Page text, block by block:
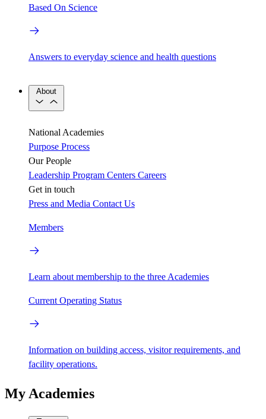
Based On Science
Answers to everyday science and health questions
About
National Academies
Purpose Process
Our People
Leadership Program Centers Careers
Get in touch
Press and Media Contact Us
Members
Learn about membership to the three Academies
Current Operating Status
Information on building access, visitor requirements, and
facility operations.
My Academies